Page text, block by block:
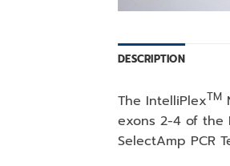
DESCRIPTION
The IntelliPlexTM
exons 2-4 of the
SelectAmp PCR